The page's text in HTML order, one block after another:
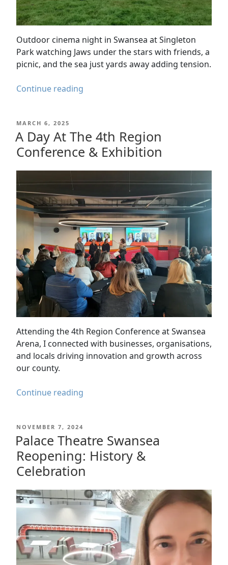
Outdoor cinema night in Swansea at Singleton
Park watching Jaws under the stars with friends, a
picnic, and the sea just yards away adding tension.
Continue reading
Jaws
at
Park
POSTED
ON
MARCH 6, 2025
A Day At The 4th Region
Conference & Exhibition
Attending the 4th Region Conference at Swansea
Arena, I connected with businesses, organisations,
and locals driving innovation and growth across
our county.
Continue reading
4th
Region
Conference
&
Exhibition
POSTED
ON
NOVEMBER 7, 2024
Palace Theatre Swansea
Reopening: History &
Celebration